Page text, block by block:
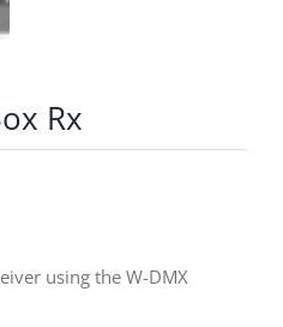
Rx
using the W-DMX